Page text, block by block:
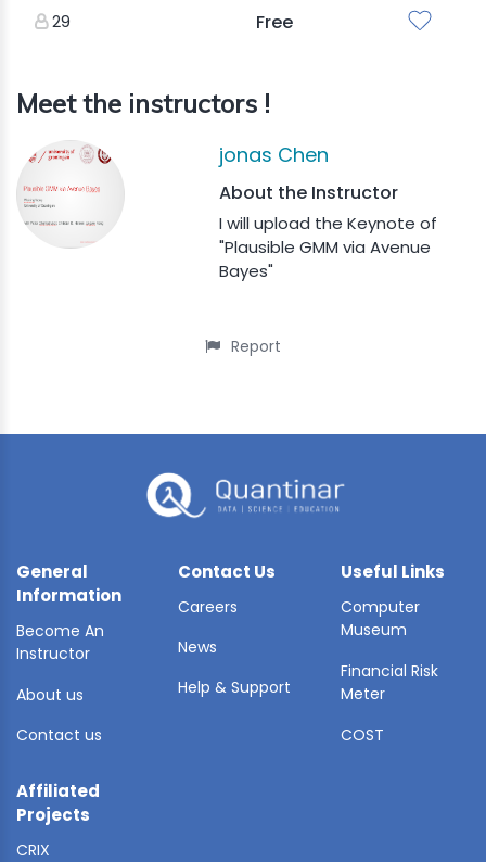
29 Free
Meet the instructors !
jonas Chen
About the Instructor
I will upload the Keynote of
"Plausible GMM via Avenue
Bayes"
Report
General
Information
Become An
Instructor
About us
Contact us
Contact Us
Careers
News
Help & Support
Useful Links
Computer
Museum
Financial Risk
Meter
COST
Affiliated
Projects
CRIX